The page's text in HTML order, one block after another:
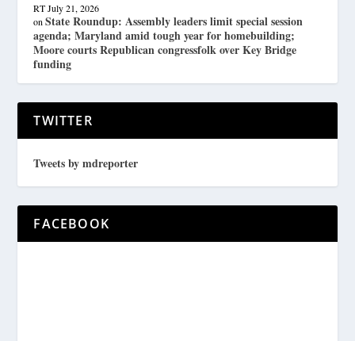
RT July 21, 2026
onState Roundup: Assembly leaders limit special session
agenda; Maryland amid tough year for homebuilding;
Moore courts Republican congressfolk over Key Bridge
funding
TWITTER
Tweets by mdreporter
FACEBOOK